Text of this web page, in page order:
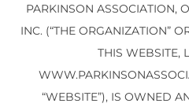
PARKINSON ASSOCIATION,
INC. (“THE ORGANIZATION”
THIS WEBSITE,
“WEBSITE”), IS OWNED